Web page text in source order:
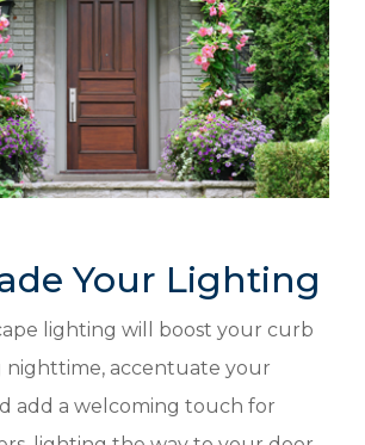
Your Lighting
lighting will boost your curb
nighttime, accentuate your
add a welcoming touch for